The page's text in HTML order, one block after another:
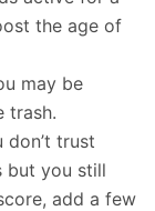
the age of
may be
trash.
don’t trust
but you still
add a few